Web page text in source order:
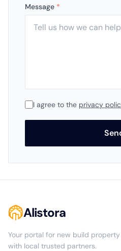
Message *
I agree to the privacy
Alistora
Your portal for new build
with local trusted partners.